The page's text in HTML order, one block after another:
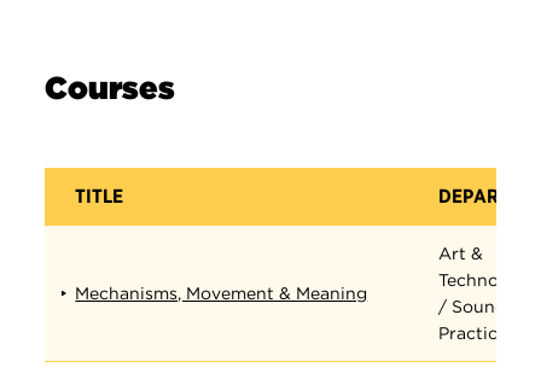
Courses
TITLE
Mechanisms, Movement & Meaning
Art &
Technology
/ Sound
Practices